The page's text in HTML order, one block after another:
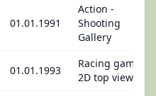
01.01.1991
Action -
Shooting
Gallery
01.01.1993
Racing game -
2D top view